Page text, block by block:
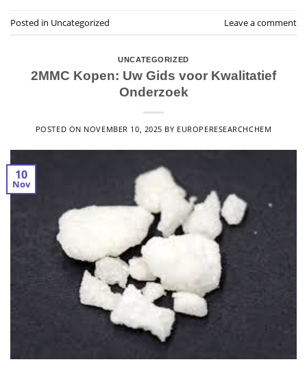
Posted in Uncategorized Leave a comment
UNCATEGORIZED
2MMC Kopen: Uw Gids voor Kwalitatief
Onderzoek
POSTED ON NOVEMBER 10, 2025 BY EUROPERESEARCHCHEM
10
Nov